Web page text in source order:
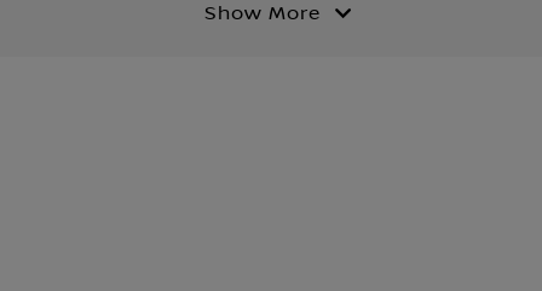
Show More